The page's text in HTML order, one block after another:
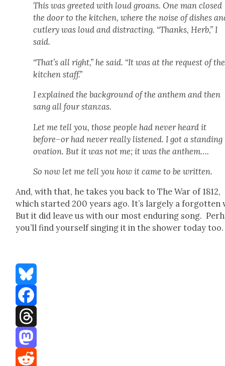
This was greet­ed with loud groans. One man closed
the door to the kitchen, where the noise of dish­es
cut­lery was loud and dis­tract­ing. “Thanks, Herb,” I
said.
“That’s all right,” he said. “It was at the request of the
kitchen staff.”
I explained the back­ground of the anthem and then
sang all four stan­zas.
Let me tell you, those peo­ple had nev­er heard it
before–or had nev­er real­ly lis­tened. I got a stand­ing
ova­tion. But it was not me; it was the anthem….
So now let me tell you how it came to be writ­ten.
And, with that, he takes you back to The War of 1812,
which start­ed 200 years ago. It’s large­ly a for­got­ten
But it did leave us with our most endur­ing song.
you’ll find your­self singing it in the show­er today too.
Bluesky
Facebook
Threads
Mastodon